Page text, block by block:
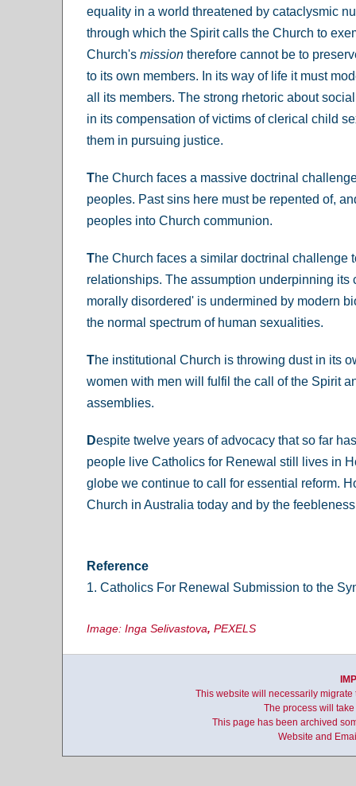
equality in a world threatened by cataclysmic
through which the Spirit calls the Church to
Church's missiontherefore cannot be to
to its own members. In its way of life it must
all its members. The strong rhetoric about
in its compensation of victims of clerical child
them in pursuing justice.
The Church faces a massive doctrinal
peoples. Past sins here must be repented of,
peoples into Church communion.
The Church faces a similar doctrinal challenge
relationships. The assumption underpinning
morally disordered' is undermined by modern
the normal spectrum of human sexualities.
The institutional Church is throwing dust in its
women with men will fulfil the call of the Spirit
assemblies.
Despite twelve years of advocacy that so far
people live Catholics for Renewal still lives in
globe we continue to call for essential reform.
Church in Australia today and by the
Reference
1. Catholics For Renewal Submission to the
Image: Inga Selivastova, PEXELS
This website will necessarily
The process will
This page has been archived
Website and